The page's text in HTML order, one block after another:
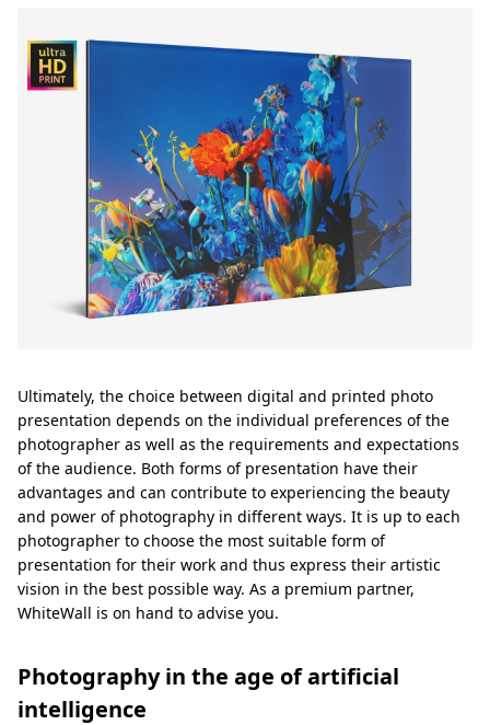
Ultimately, the choice between digital and printed photo
presentation depends on the individual preferences of the
photographer as well as the requirements and expectations
of the audience. Both forms of presentation have their
advantages and can contribute to experiencing the beauty
and power of photography in different ways. It is up to each
photographer to choose the most suitable form of
presentation for their work and thus express their artistic
vision in the best possible way. As a premium partner,
WhiteWall is on hand to advise you.
Photography in the age of artificial
intelligence